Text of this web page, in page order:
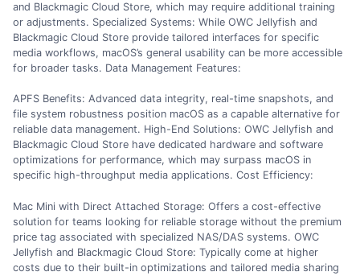
and Blackmagic Cloud Store, which may require additional training
or adjustments. Specialized Systems: While OWC Jellyfish and
Blackmagic Cloud Store provide tailored interfaces for specific
media workflows, macOS’s general usability can be more accessible
for broader tasks. Data Management Features:
APFS Benefits: Advanced data integrity, real-time snapshots, and
file system robustness position macOS as a capable alternative for
reliable data management. High-End Solutions: OWC Jellyfish and
Blackmagic Cloud Store have dedicated hardware and software
optimizations for performance, which may surpass macOS in
specific high-throughput media applications. Cost Efficiency:
Mac Mini with Direct Attached Storage: Offers a cost-effective
solution for teams looking for reliable storage without the premium
price tag associated with specialized NAS/DAS systems. OWC
Jellyfish and Blackmagic Cloud Store: Typically come at higher
costs due to their built-in optimizations and tailored media sharing